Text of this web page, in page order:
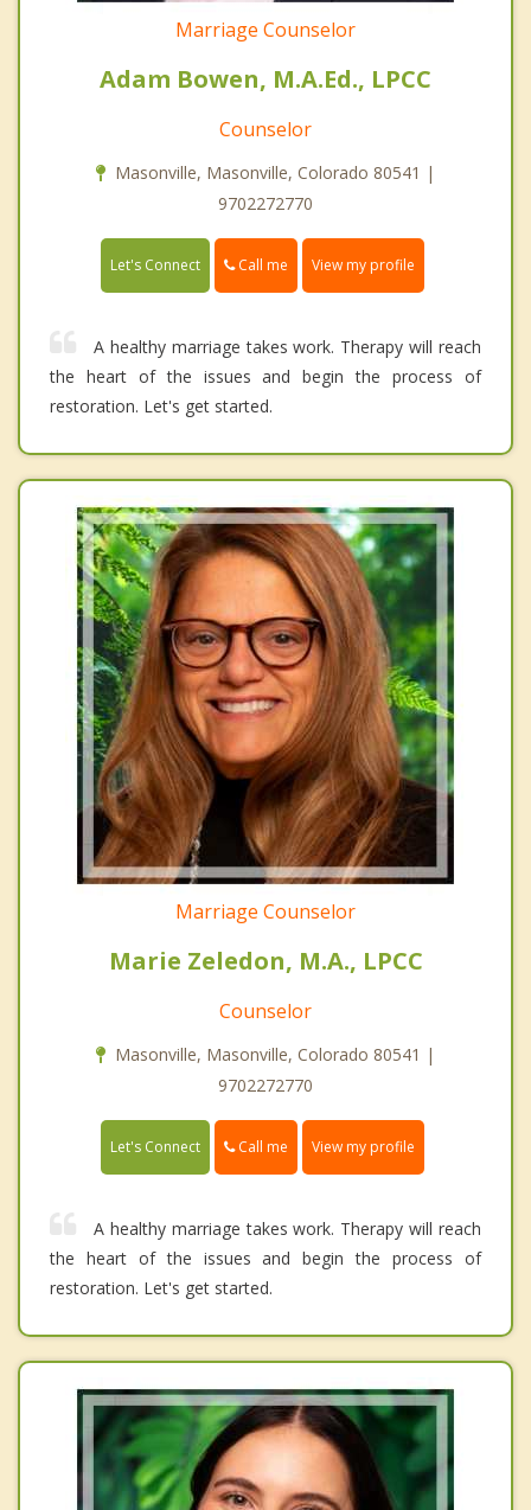
Marriage Counselor
Adam Bowen, M.A.Ed., LPCC
Counselor
Masonville, Masonville, Colorado 80541 |
9702272770
Let's Connect Call me View my profile
A healthy marriage takes work. Therapy will reach
the heart of the issues and begin the process of
restoration. Let's get started.
Marriage Counselor
Marie Zeledon, M.A., LPCC
Counselor
Masonville, Masonville, Colorado 80541 |
9702272770
Let's Connect Call me View my profile
A healthy marriage takes work. Therapy will reach
the heart of the issues and begin the process of
restoration. Let's get started.